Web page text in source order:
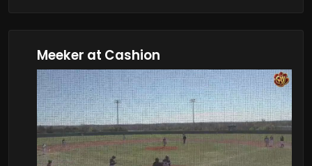
Meeker at Cashion